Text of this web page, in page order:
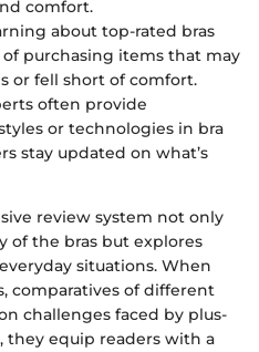
comfort.
about top-rated bras
purchasing items that may
or fell short of comfort.
often provide
or technologies in bra
stay updated on what’s
review system not only
of the bras but explores
situations. When
comparatives of different
challenges faced by plus-
they equip readers with a